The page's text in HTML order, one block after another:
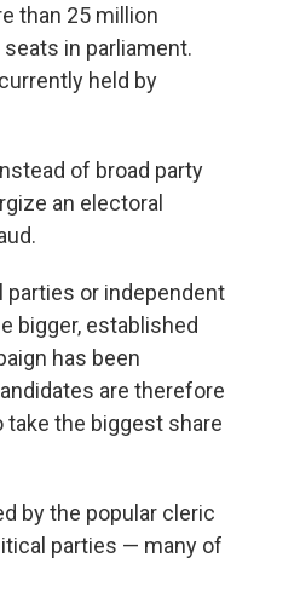
than 25 million
in parliament.
held by
of broad party
an electoral
parties or independent
bigger, established
has been
are therefore
take the biggest share
by the popular cleric
parties — many of